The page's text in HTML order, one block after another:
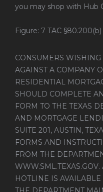
you may shop with Hub
Figure: 7 TAC §80.200(b)
CONSUMERS
AGAINST A COMPANY
RESIDENTIAL
SHOULD COMPLETE
FORM TO THE TEXAS
AND MORTGAGE
SUITE 201, AUSTIN,
FORMS AND
FROM THE
WWW.SML.TEXAS.GOV.
HOTLINE IS AVAILABLE